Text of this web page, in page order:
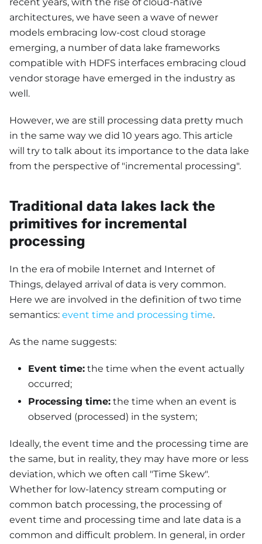
architectures, we have seen a wave of newer
models embracing low-cost cloud storage
emerging, a number of data lake frameworks
compatible with HDFS interfaces embracing cloud
vendor storage have emerged in the industry as
well.
However, we are still processing data pretty much
in the same way we did 10 years ago. This article
will try to talk about its importance to the data lake
from the perspective of "incremental processing".
Traditional data lakes lack the
primitives for incremental
processing
In the era of mobile Internet and Internet of
Things, delayed arrival of data is very common.
Here we are involved in the definition of two time
semantics: event time and processing time.
As the name suggests:
Event time: the time when the event actually
occurred;
Processing time: the time when an event is
observed (processed) in the system;
Ideally, the event time and the processing time are
the same, but in reality, they may have more or less
deviation, which we often call "Time Skew".
Whether for low-latency stream computing or
common batch processing, the processing of
event time and processing time and late data is a
common and difficult problem. In general, in order